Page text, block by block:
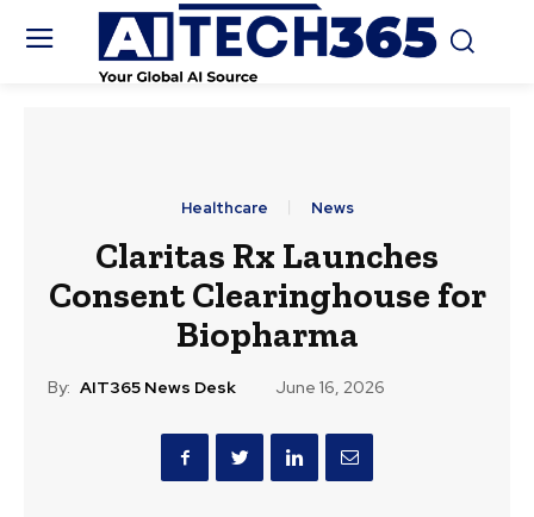
Healthcare News
Claritas Rx Launches
Consent Clearinghouse for
Biopharma
By: AIT365 News Desk June 16, 2026